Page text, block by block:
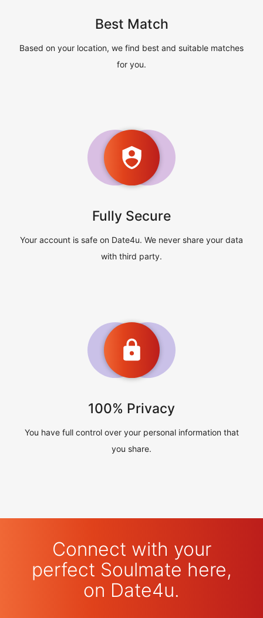
Best Match
Based on your location, we find best and suitable matches
for you.
Fully Secure
Your account is safe on Date4u. We never share your data
with third party.
100% Privacy
You have full control over your personal information that
you share.
Connect with your
perfect Soulmate here,
on Date4u.